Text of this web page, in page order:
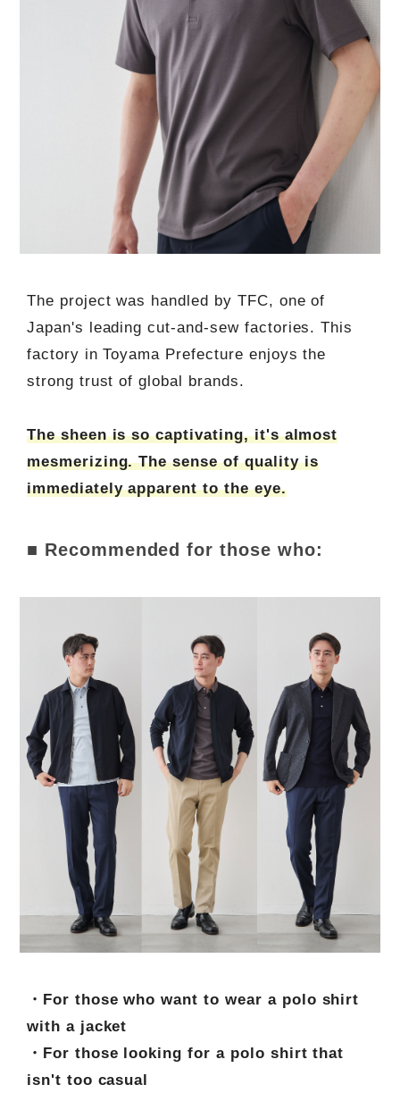
The project was handled by TFC, one of
Japan's leading cut-and-sew factories. This
factory in Toyama Prefecture enjoys the
strong trust of global brands.
The sheen is so captivating, it's almost
mesmerizing. The sense of quality is
immediately apparent to the eye.
■ Recommended for those who:
・For those who want to wear a polo shirt
with a jacket
・For those looking for a polo shirt that
isn't too casual